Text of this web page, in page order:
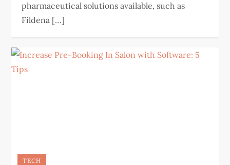
pharmaceutical solutions available, such as
Fildena […]
TECH